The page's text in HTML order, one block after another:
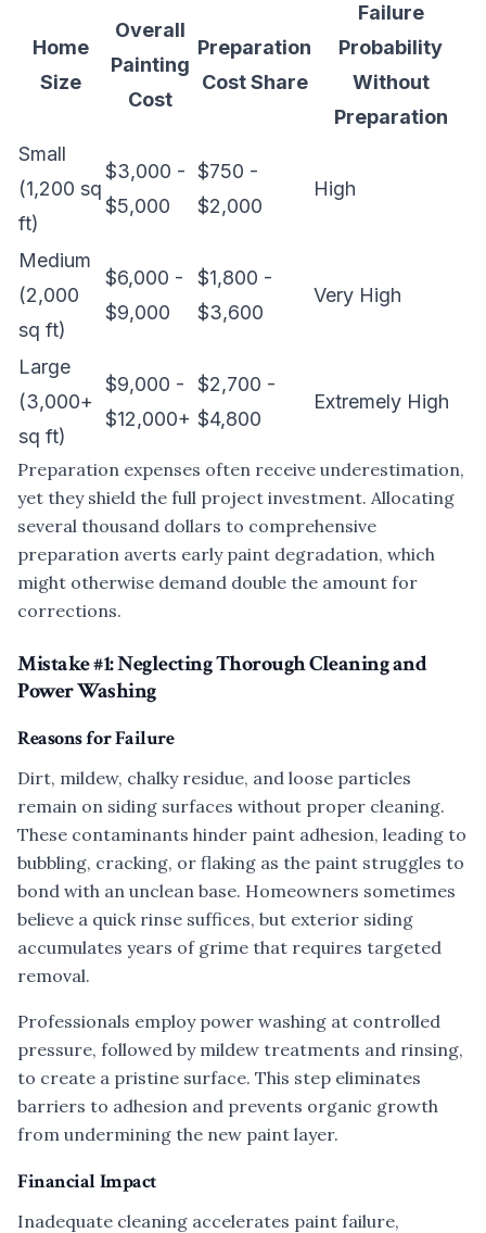
Home
Size
Overall
Painting
Cost
Preparation
Cost Share
Failure
Probability
Without
Preparation
Small
(1,200 sq
ft)
$3,000 -
$5,000
$750 -
$2,000
High
Medium
(2,000
sq ft)
$6,000 -
$9,000
$1,800 -
$3,600
Very High
Large
(3,000+
sq ft)
$9,000 -
$12,000+
$2,700 -
$4,800
Extremely High
Preparation expenses often receive underestimation,
yet they shield the full project investment. Allocating
several thousand dollars to comprehensive
preparation averts early paint degradation, which
might otherwise demand double the amount for
corrections.
Mistake #1: Neglecting Thorough Cleaning and
Power Washing
Reasons for Failure
Dirt, mildew, chalky residue, and loose particles
remain on siding surfaces without proper cleaning.
These contaminants hinder paint adhesion, leading to
bubbling, cracking, or flaking as the paint struggles to
bond with an unclean base. Homeowners sometimes
believe a quick rinse suffices, but exterior siding
accumulates years of grime that requires targeted
removal.
Professionals employ power washing at controlled
pressure, followed by mildew treatments and rinsing,
to create a pristine surface. This step eliminates
barriers to adhesion and prevents organic growth
from undermining the new paint layer.
Financial Impact
Inadequate cleaning accelerates paint failure,